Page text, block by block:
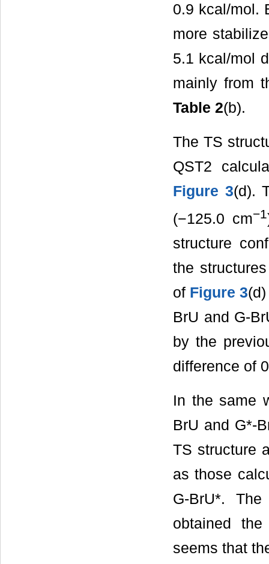
0.9 kcal/mol.
more
5.1 kcal/mol
mainly from
Table 2(b).
The TS
QST2
Figure 3(d).
(−125.0 cm−1
structure
the
of Figure 3
BrU and G-
by the
difference of
In the same
BrU and G*-
TS structure
as those
G-BrU*.
obtained
seems that